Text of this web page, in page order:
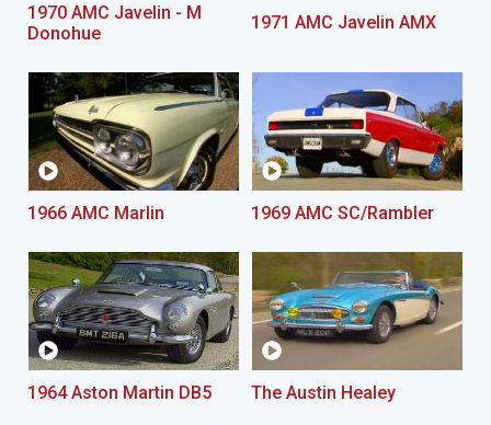
1970 AMC Javelin - M
Donohue
1971 AMC Javelin AMX
1966 AMC Marlin 1969 AMC SC/Rambler
1964 Aston Martin DB5 The Austin Healey